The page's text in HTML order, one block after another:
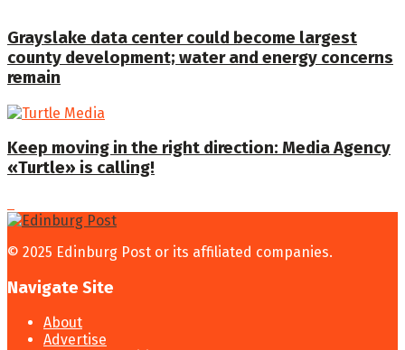
Grayslake data center could become largest
county development; water and energy concerns
remain
Keep moving in the right direction: Media Agency
«Turtle» is calling!
© 2025 Edinburg Post or its affiliated companies.
Navigate Site
About
Advertise